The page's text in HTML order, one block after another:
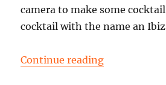
camera to make some
cocktail with the name an
Continue reading“Cocktail